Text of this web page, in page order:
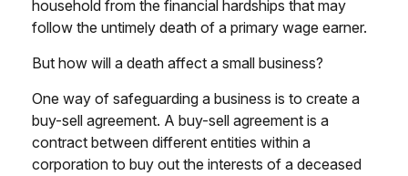
household from the financial hardships that may
follow the untimely death of a primary wage earner.
But how will a death affect a small business?
One way of safeguarding a business is to create a
buy-sell agreement. A buy-sell agreement is a
contract between different entities within a
corporation to buy out the interests of a deceased